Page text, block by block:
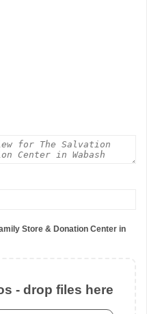
Store & Donation Center in
- drop files here